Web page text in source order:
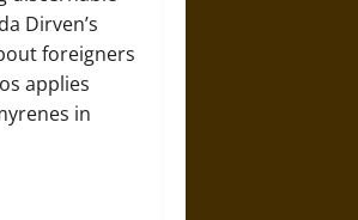
Dirven’s
foreigners
applies
in